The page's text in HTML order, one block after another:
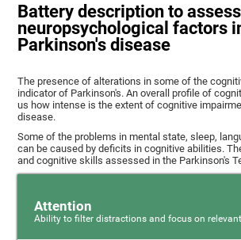
Battery description to assess
neuropsychological factors
Parkinson's disease
The presence of alterations in some of the
indicator of Parkinson's. An overall profile of
us how intense is the extent of cognitive
disease.
Some of the problems in mental state, sleep,
can be caused by deficits in cognitive abilities.
and cognitive skills assessed in the Parkinson's
Attention
Ability to filter distractions and focus on